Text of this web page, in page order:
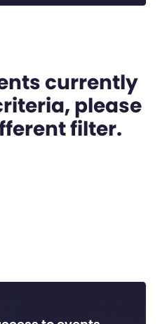
currently
please
filter.